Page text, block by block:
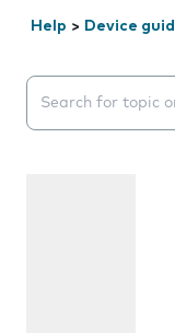
Help > Device
Search